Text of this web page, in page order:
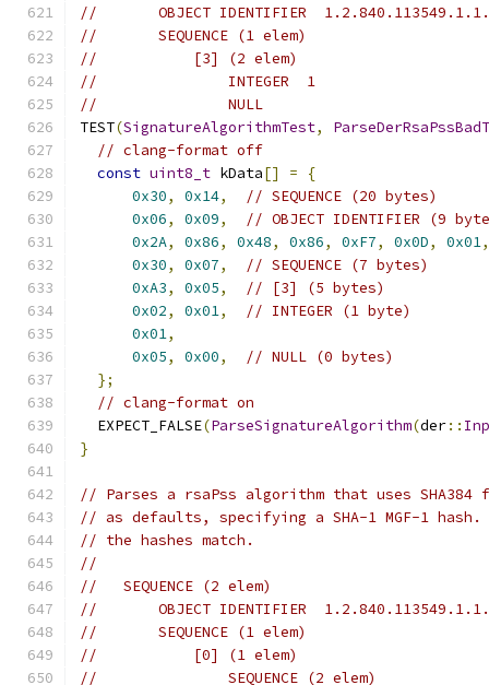
//       OBJECT IDENTIFIER
//       SEQUENCE (1 elem)
//           [3] (2 elem)
//               INTEGER  1
//               NULL
TEST(SignatureAlgorithmTest,
// clang-format off
const uint8_t kData[] =
{
0x30, 0x14,
// SEQUENCE (20 bytes)
0x06, 0x09,
// OBJECT IDENTIFIER (9
0x2A, 0x86, 0x48, 0x86, 0xF7, 0x0D, 0x01,
0x30, 0x07,
// SEQUENCE (7 bytes)
0xA3, 0x05,
// [3] (5 bytes)
0x02, 0x01,
// INTEGER (1 byte)
0x01,
0x05, 0x00,
// NULL (0 bytes)
};
// clang-format on
  EXPECT_FALSE
(ParseSignatureAlgorithm(der::
}
// Parses a rsaPss algorithm that uses
// as defaults, specifying a SHA-1 MGF-1
// the hashes match.
//
//   SEQUENCE (2 elem)
//       OBJECT IDENTIFIER
//       SEQUENCE (1 elem)
//           [0] (1 elem)
//               SEQUENCE (2 elem)